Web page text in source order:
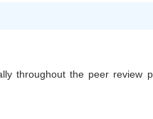
throughout the peer review